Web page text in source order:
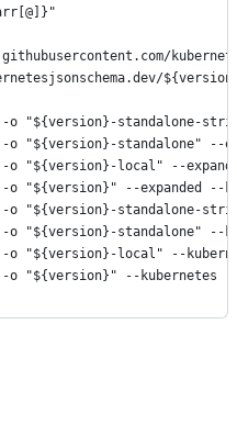
-o "${version}-standalone-
-o "${version}-standalone" --
-o "${version}-local" --
-o "${version}" --expanded
-o "${version}-standalone-
-o "${version}-standalone" --
-o "${version}-local" --
-o "${version}" --